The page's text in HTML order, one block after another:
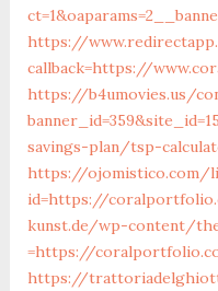
https://
callback=https://
https://b4umovies.us/
savings-plan/tsp-
https://ojomistico.com/
id=https://
kunst.de/wp-content/
=https://
https://